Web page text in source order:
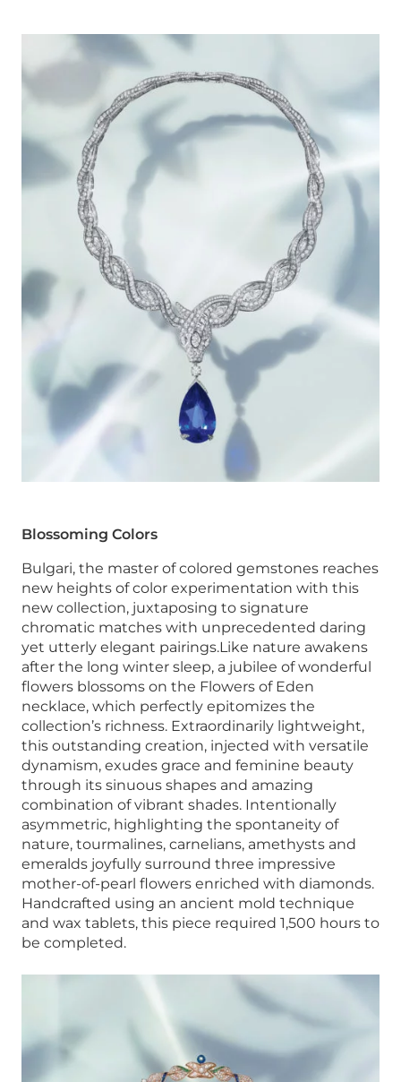
Blossoming Colors
Bulgari, the master of colored gemstones reaches
new heights of color experimentation with this
new collection, juxtaposing to signature
chromatic matches with unprecedented daring
yet utterly elegant pairings.Like nature awakens
after the long winter sleep, a jubilee of wonderful
flowers blossoms on the Flowers of Eden
necklace, which perfectly epitomizes the
collection’s richness. Extraordinarily lightweight,
this outstanding creation, injected with versatile
dynamism, exudes grace and feminine beauty
through its sinuous shapes and amazing
combination of vibrant shades. Intentionally
asymmetric, highlighting the spontaneity of
nature, tourmalines, carnelians, amethysts and
emeralds joyfully surround three impressive
mother-of-pearl flowers enriched with diamonds.
Handcrafted using an ancient mold technique
and wax tablets, this piece required 1,500 hours to
be completed.